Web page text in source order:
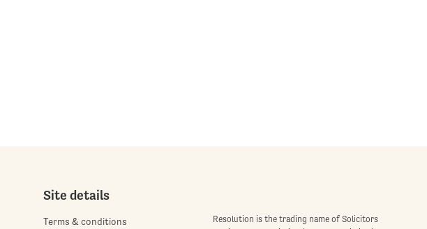
Site details
Terms & conditions
Resolution is the trading name of Solicitors